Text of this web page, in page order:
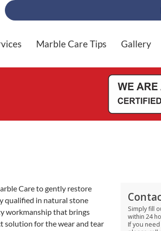
Marble Care Tips Gallery
Care to gently restore
qualified in natural stone
workmanship that brings
solution for the wear and tear